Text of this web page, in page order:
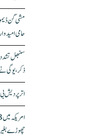
مشی گن
حامی
سنبھل
ذکر، یوگی
اتر پردیش
چھوڑے